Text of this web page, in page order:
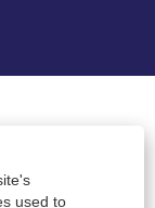
used to